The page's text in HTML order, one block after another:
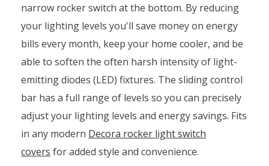
narrow rocker switch at the bottom. By reducing
your lighting levels you'll save money on energy
bills every month, keep your home cooler, and be
able to soften the often harsh intensity of light-
emitting diodes (LED) fixtures. The sliding control
bar has a full range of levels so you can precisely
adjust your lighting levels and energy savings. Fits
in any modern Decora rocker light switch
covers for added style and convenience.